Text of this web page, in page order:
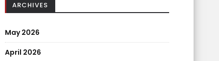
ARCHIVES
May 2026
April 2026